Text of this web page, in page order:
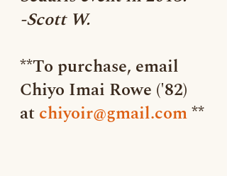
-Scott W.
**To purchase, email
Chiyo Imai Rowe ('82)
at chiyoir@gmail.com **